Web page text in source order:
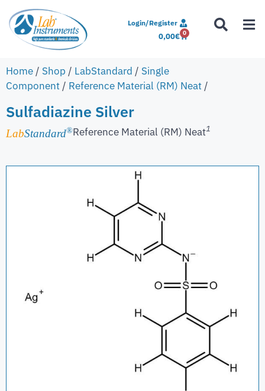
Login/Register
0,00€ 0
Home / Shop / LabStandard / Single
Component / Reference Material (RM) Neat /
Sulfadiazine Silver
LabStandard®Reference Material (RM) Neat1